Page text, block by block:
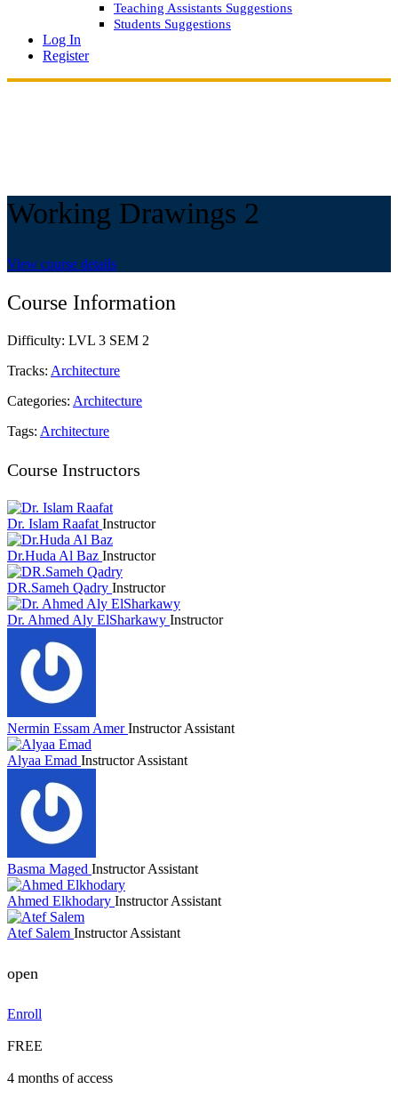
Teaching Assistants Suggestions
Students Suggestions
Log In
Register
Working Drawings 2
View course details
Course Information
Difficulty: LVL 3 SEM 2
Tracks: Architecture
Categories: Architecture
Tags: Architecture
Course Instructors
Dr. Islam Raafat Instructor
Dr.Huda Al Baz Instructor
DR.Sameh Qadry Instructor
Dr. Ahmed Aly ElSharkawy Instructor
Nermin Essam Amer Instructor Assistant
Alyaa Emad Instructor Assistant
Basma Maged Instructor Assistant
Ahmed Elkhodary Instructor Assistant
Atef Salem Instructor Assistant
open
Enroll
FREE
4 months of access